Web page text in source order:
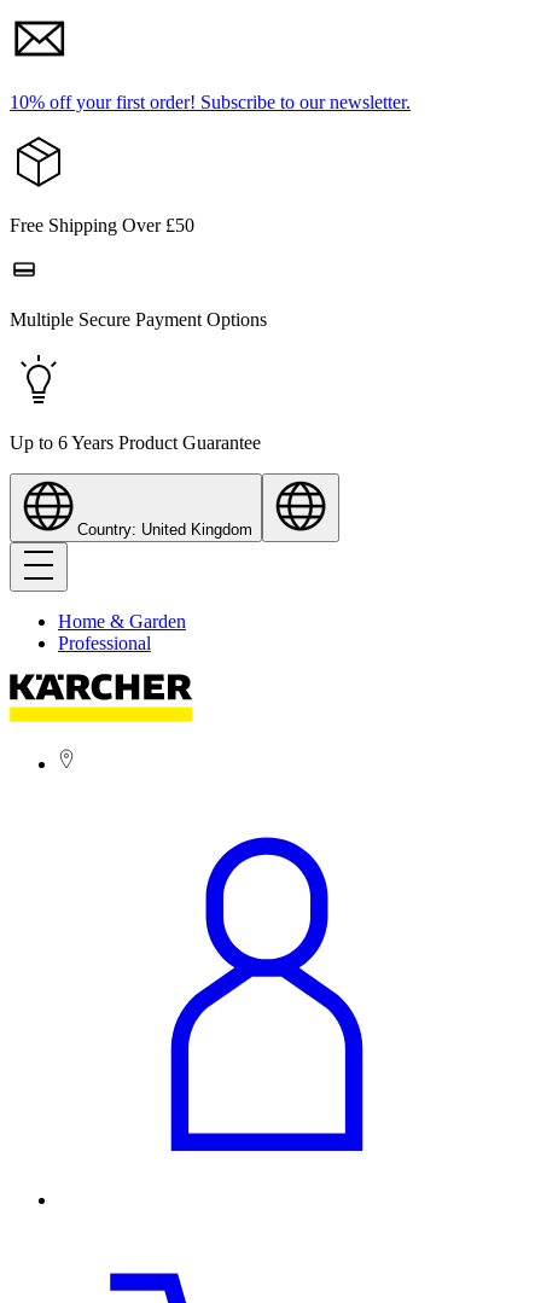
10% off your first order! Subscribe to our newsletter.
Free Shipping Over £50
Multiple Secure Payment Options
Up to 6 Years Product Guarantee
Country: United Kingdom
Home & Garden
Professional